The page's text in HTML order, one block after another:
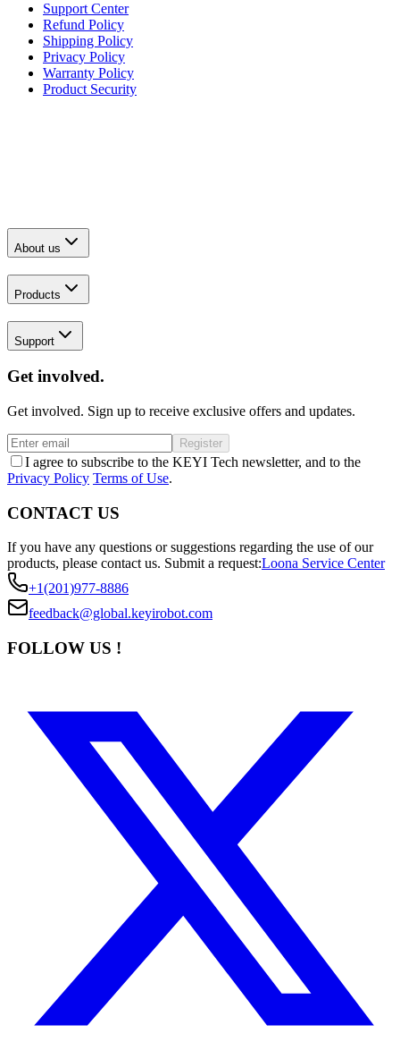
Support Center
Refund Policy
Shipping Policy
Privacy Policy
Warranty Policy
Product Security
About us
Products
Support
Get involved.
Get involved. Sign up to receive exclusive offers and updates.
Register
I agree to subscribe to the KEYI Tech newsletter, and to the
Privacy Policy Terms of Use.
CONTACT US
If you have any questions or suggestions regarding the use of our
products, please contact us. Submit a request:Loona Service Center
+1(201)977-8886
feedback@global.keyirobot.com
FOLLOW US !